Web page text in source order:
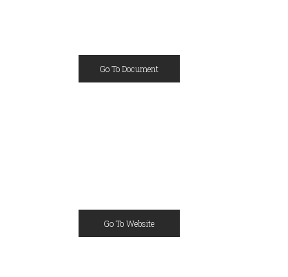
Go To Document
Go To Website